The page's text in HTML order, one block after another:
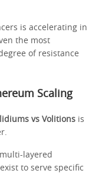
is accelerating in
the most
of resistance
Scaling
vs Volitions is
layered
to serve specific